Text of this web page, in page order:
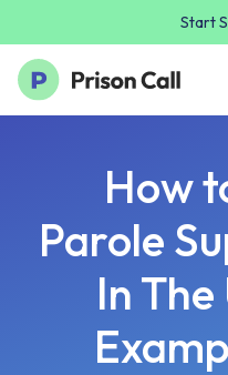
Start
How
Parole
In